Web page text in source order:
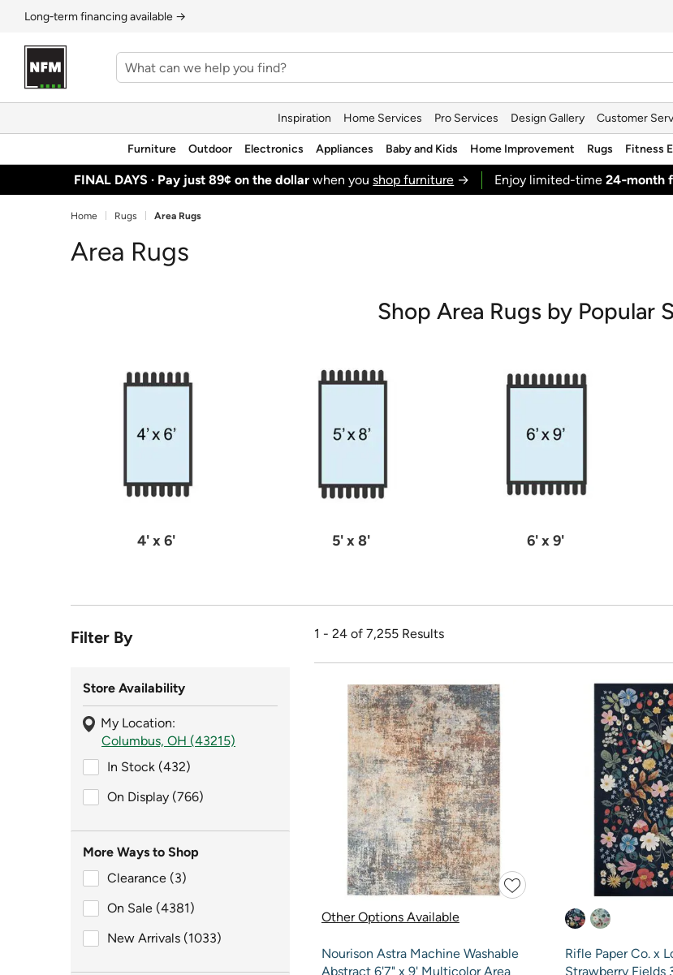
Long‑term financing available →
Inspiration Home Services Pro Services Design Gallery Customer
Furniture Outdoor Electronics Appliances Baby and Kids Home Improvement Rugs Fitness
FINAL DAYS · Pay just 89¢ on the dollar when youshop furniture → Enjoy limited-time24‑month
Home Rugs Area Rugs
Area Rugs
Shop Area Rugs by Popular
4' x 6' 5' x 8' 6' x 9'
Filter By
Store Availability
My Location:
Columbus, OH (43215)
In Stock (432)
On Display (766)
More Ways to Shop
Clearance (3)
On Sale (4381)
New Arrivals (1033)
1 - 24 of 7,255 Results
Other Options Available
Nourison Astra Machine Washable
Abstract 6'7" x 9' Multicolor Area
Rifle Paper Co. x
Strawberry Fields